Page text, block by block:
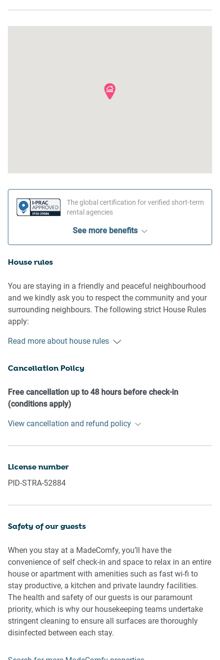
Ocean Front
Dishes and silverware
Hangers
The global certification for verified short-term
rental agencies
See more benefits
House rules
You are staying in a friendly and peaceful neighbourhood
and we kindly ask you to respect the community and your
surrounding neighbours. The following strict House Rules
apply:
- No loud noise between 10 pm and 8 am
- No additional people are to access the property without
- No pets are allowed in the property without approval
- No smoking is allowed at any times
- To help protect all floor coverings do not wear any shoes
Please be aware that excessive noise such as amplified
property or common areas can cause neighbours to
$500 fine plus compensation for any cost/damage created
and immediate eviction of the property.
Finally, when checking out, we kindly ask you for the
following:
- Please leave all beds unmade
- Please clean up your dishes and put them away
- In case you have rearranged furniture, please put it back
Read more about house rules
Cancellation Policy
Free cancellation up to 48 hours before check-in
(conditions apply)
View cancellation and refund policy
License number
PID-STRA-52884
Safety of our guests
When you stay at a MadeComfy, you’ll have the
convenience of self check-in and space to relax in an entire
house or apartment with amenities such as fast wi-fi to
stay productive, a kitchen and private laundry facilities.
The health and safety of our guests is our paramount
priority, which is why our housekeeping teams undertake
stringent cleaning to ensure all surfaces are thoroughly
disinfected between each stay.